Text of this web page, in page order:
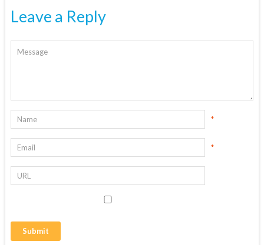
Leave a Reply
*
*